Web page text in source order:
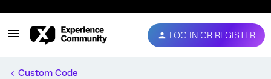
LOG IN OR REGISTER
Custom Code